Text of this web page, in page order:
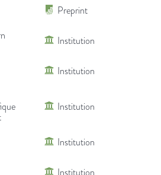
Preprint
Institution
Institution
Institution
Institution